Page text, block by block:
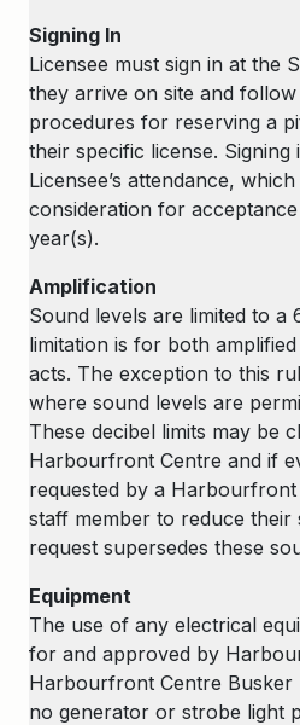
Signing In
Licensee must sign in at the
they arrive on site and follow
procedures for reserving a
their specific license.
Licensee’s attendance,
consideration for
year(s).
Amplification
Sound levels are limited to a
limitation is for both
acts. The exception to this
where sound levels are
These decibel limits may be
Harbourfront Centre and if
requested by a
staff member to reduce their
request supersedes these
Equipment
The use of any electrical
for and approved by
Harbourfront Centre Busker
no generator or strobe light